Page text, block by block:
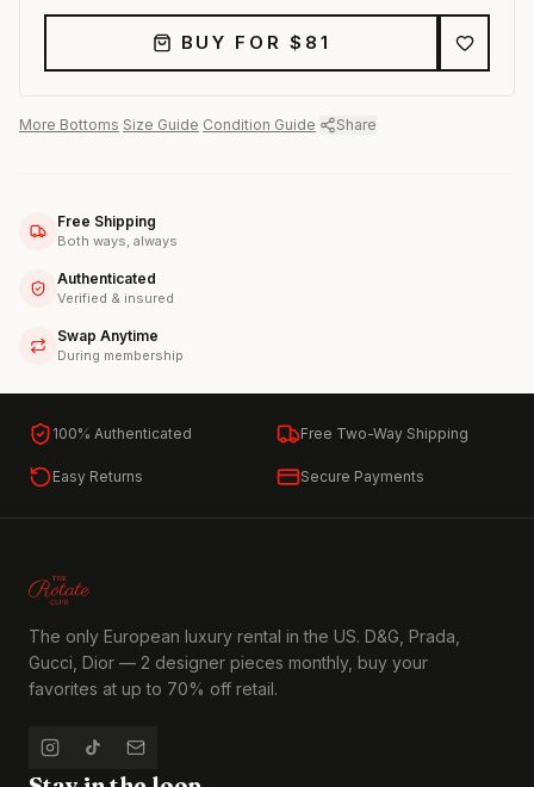
BUY FOR $ 81
More Bottoms Size Guide Condition Guide Share
Free Shipping
Both ways, always
Authenticated
Verified & insured
Swap Anytime
During membership
100% Authenticated Free Two-Way Shipping
Easy Returns Secure Payments
The only European luxury rental in the US. D&G, Prada,
Gucci, Dior — 2 designer pieces monthly, buy your
favorites at up to 70% off retail.